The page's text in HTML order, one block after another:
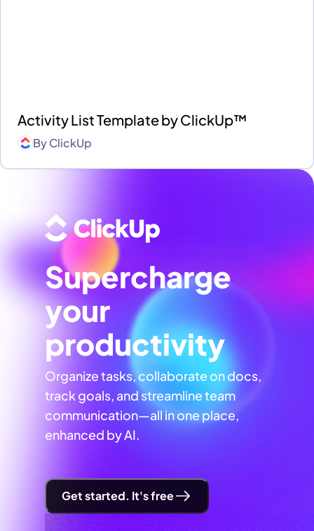
Activity List Template by ClickUp™
ByClickUp
Supercharge
your
productivity
Organize tasks, collaborate on docs,
track goals, and streamline team
communication—all in one place,
enhanced by AI.
Get started. It's free